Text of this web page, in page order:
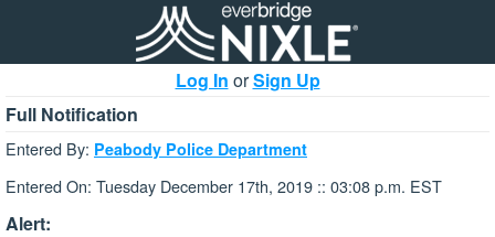
Log In orSign Up
Full Notification
Entered By: Peabody Police Department
Entered On: Tuesday December 17th, 2019 :: 03:08 p.m. EST
Alert: